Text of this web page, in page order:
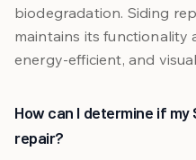
biodegradation. Siding
maintains its functionality
energy-efficient, and
How can I determine if
repair?